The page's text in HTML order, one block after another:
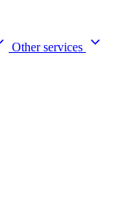
Other services